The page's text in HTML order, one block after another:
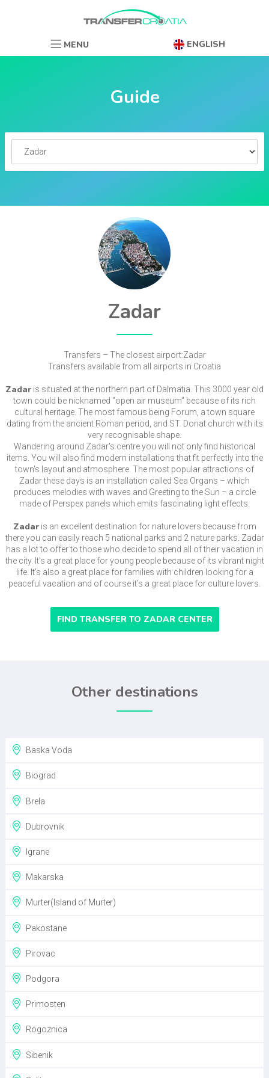
ENGLISH
MENU
Guide
Zadar
Transfers – The closest airport:Zadar
Transfers available from all airports in Croatia
Zadar is situated at the northern part of Dalmatia. This 3000 year old
town could be nicknamed "open air museum" because of its rich
cultural heritage. The most famous being Forum, a town square
dating from the ancient Roman period, and ST. Donat church with its
very recognisable shape.
Wandering around Zadar's centre you will not only find historical
items. You will also find modern installations that fit perfectly into the
town's layout and atmosphere. The most popular attractions of
Zadar these days is an installation called Sea Organs – which
produces melodies with waves and Greeting to the Sun – a circle
made of Perspex panels which emits fascinating light effects.
Zadaris an excellent destination for nature lovers because from
there you can easily reach 5 national parks and 2 nature parks. Zadar
has a lot to offer to those who decide to spend all of their vacation in
the city. It’s a great place for young people because of its vibrant night
life. It’s also a great place for families with children looking for a
peaceful vacation and of course it’s a great place for culture lovers.
FIND TRANSFER TO ZADAR CENTER
Other destinations
Baska Voda
Biograd
Brela
Dubrovnik
Igrane
Makarska
Murter(Island of Murter)
Pakostane
Pirovac
Podgora
Primosten
Rogoznica
Sibenik